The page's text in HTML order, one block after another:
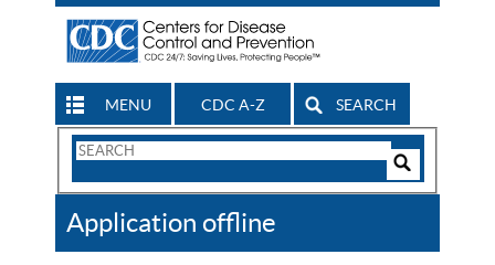
MENU CDC A-Z SEARCH
Search
CDC
Application offline